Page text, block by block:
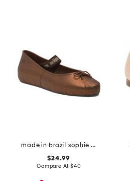
made in brazil sophie jelly flats
$24.99
Compare At $40